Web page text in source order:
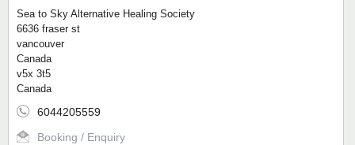
Sea to Sky Alternative Healing Society
6636 fraser st
vancouver
Canada
v5x 3t5
Canada
6044205559
Booking / Enquiry